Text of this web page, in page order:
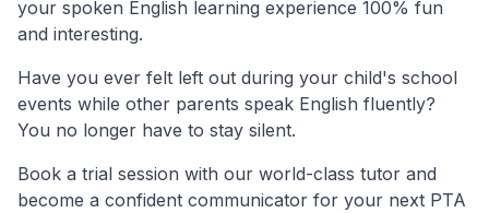
your spoken English learning experience 100% fun
and interesting.
Have you ever felt left out during your child's school
events while other parents speak English fluently?
You no longer have to stay silent.
Book a trial session with our world-class tutor and
become a confident communicator for your next PTA